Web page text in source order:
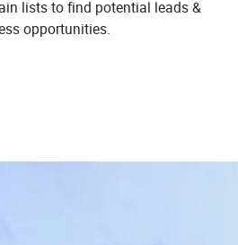
lists to find potential leads &
opportunities.